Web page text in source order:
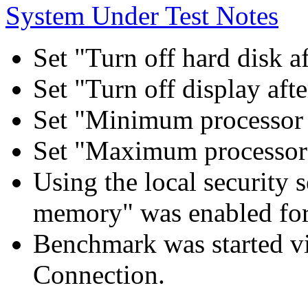
System Under Test Notes
Set "Turn off hard disk
Set "Turn off display
Set "Minimum
Set "Maximum
Using the local security
memory" was enabled
Benchmark was started
Connection.